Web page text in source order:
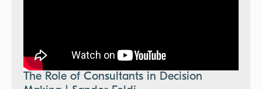
The Role of Consultants in Decision